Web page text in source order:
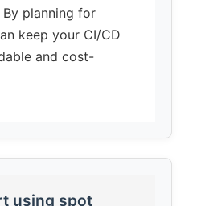
planning for
keep your CI/CD
and cost-
using spot